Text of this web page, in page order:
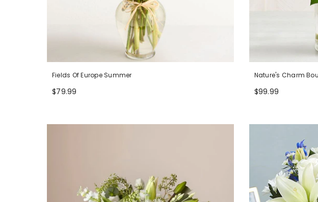
Fields Of Europe Summer
$79.99
Nature's Charm
$99.99